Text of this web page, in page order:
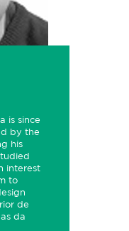
is since
by the
his
interest
to
de
da